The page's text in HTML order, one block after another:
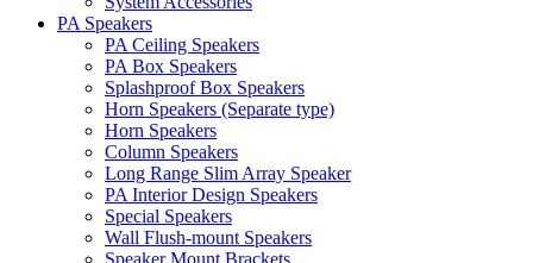
PA Speakers
PA Ceiling Speakers
PA Box Speakers
Splashproof Box Speakers
Horn Speakers (Separate type)
Horn Speakers
Column Speakers
Long Range Slim Array Speaker
PA Interior Design Speakers
Special Speakers
Wall Flush-mount Speakers
Speaker Mount Brackets